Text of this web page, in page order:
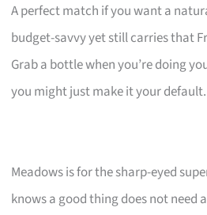
A perfect match if you want a
budget-savvy yet still carries that
Grab a bottle when you’re doing
you might just make it your default.
Meadows is for the sharp-eyed
knows a good thing does not need